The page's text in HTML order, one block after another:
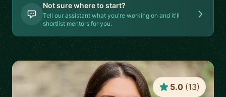
Not sure where to start?
Tell our assistant what you're working on and it'll
shortlist mentors for you.
5.0 (13)